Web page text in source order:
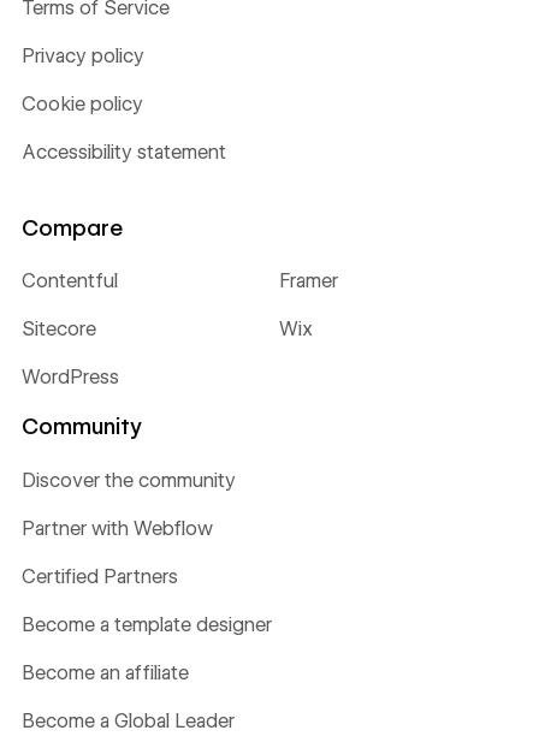
Terms of Service
Privacy policy
Cookie policy
Accessibility statement
Compare
Contentful Framer
Sitecore Wix
WordPress
Community
Discover the community
Partner with Webflow
Certified Partners
Become a template designer
Become an affiliate
Become a Global Leader